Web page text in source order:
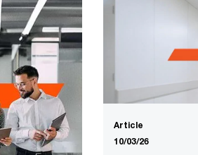
Article
10/03/26